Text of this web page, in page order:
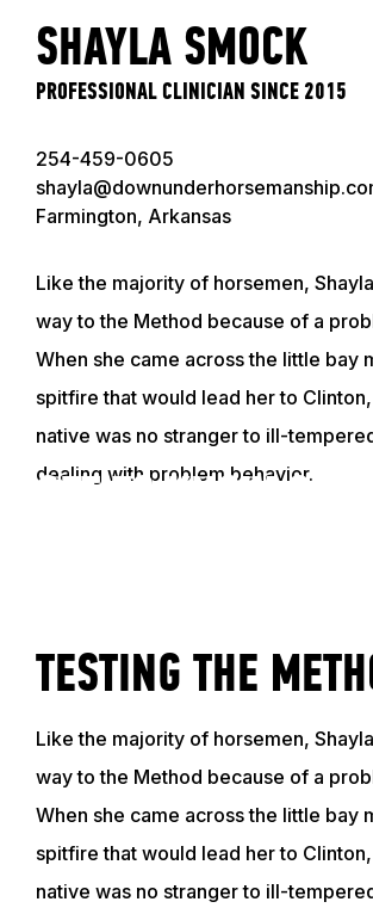
SHAYLA SMOCK
PROFESSIONAL CLINICIAN SINCE 2015
254-459-0605
Farmington, Arkansas
Like the majority of horsemen,
way to the Method because of a
When she came across the little bay
spitfire that would lead her to
native was no stranger to ill-
dealing with problem behavior.
GET TO KNOW
TESTING THE
Like the majority of horsemen,
way to the Method because of a
When she came across the little bay
spitfire that would lead her to
native was no stranger to ill-